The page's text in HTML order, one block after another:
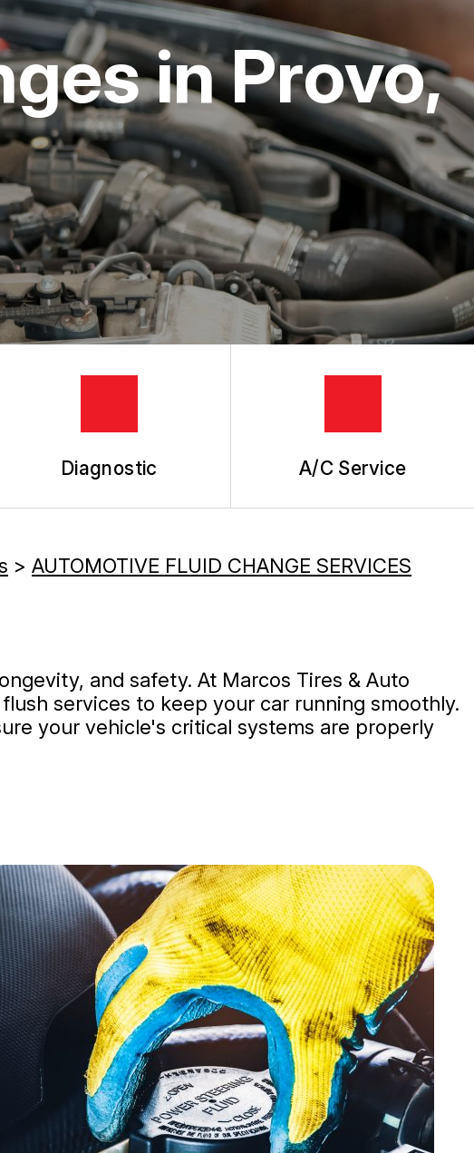
in Provo,
Diagnostic A/C Service
> AUTOMOTIVE FLUID CHANGE SERVICES
and safety. At Marcos Tires & Auto
services to keep your car running smoothly.
your vehicle's critical systems are properly